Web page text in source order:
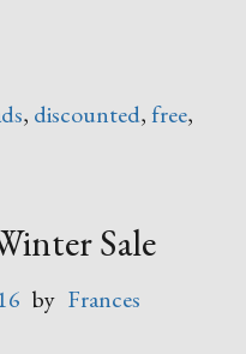
, discounted, free,
Sale
by Frances